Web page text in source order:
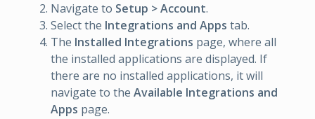
Navigate to Setup > Account.
Select the Integrations and Apps tab.
The Installed Integrations page, where all
the installed applications are displayed. If
there are no installed applications, it will
navigate to the Available Integrations and
Apps page.